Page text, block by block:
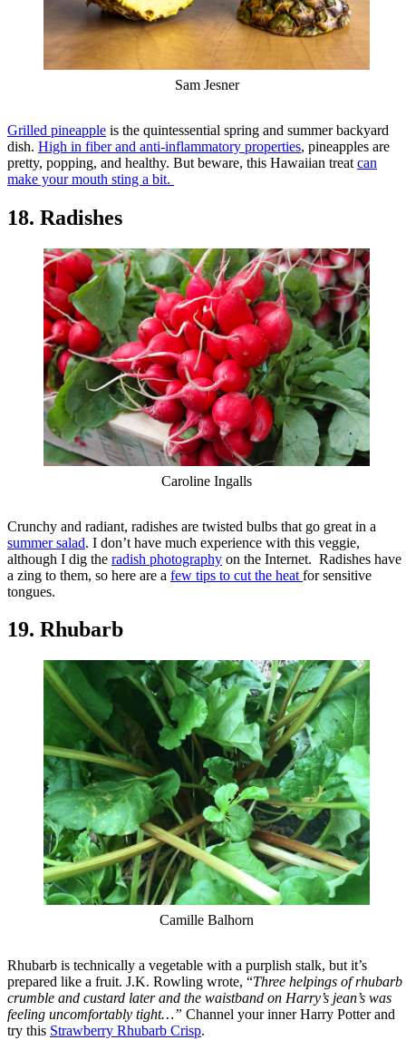
Sam Jesner
Grilled pineapple is the quintessential spring and summer backyard
dish. High in fiber and anti-inflammatory properties, pineapples are
pretty, popping, and healthy. But beware, this Hawaiian treat can
make your mouth sting a bit.
18. Radishes
Caroline Ingalls
Crunchy and radiant, radishes are twisted bulbs that go great in a
summer salad. I don’t have much experience with this veggie,
although I dig the radish photography on the Internet. Radishes have
a zing to them, so here are a few tips to cut the heat for sensitive
tongues.
19. Rhubarb
Camille Balhorn
Rhubarb is technically a vegetable with a purplish stalk, but it’s
prepared like a fruit. J.K. Rowling wrote, “Three helpings of rhubarb
crumble and custard later and the waistband on Harry’s jean’s was
feeling uncomfortably tight…” Channel your inner Harry Potter and
try this Strawberry Rhubarb Crisp.